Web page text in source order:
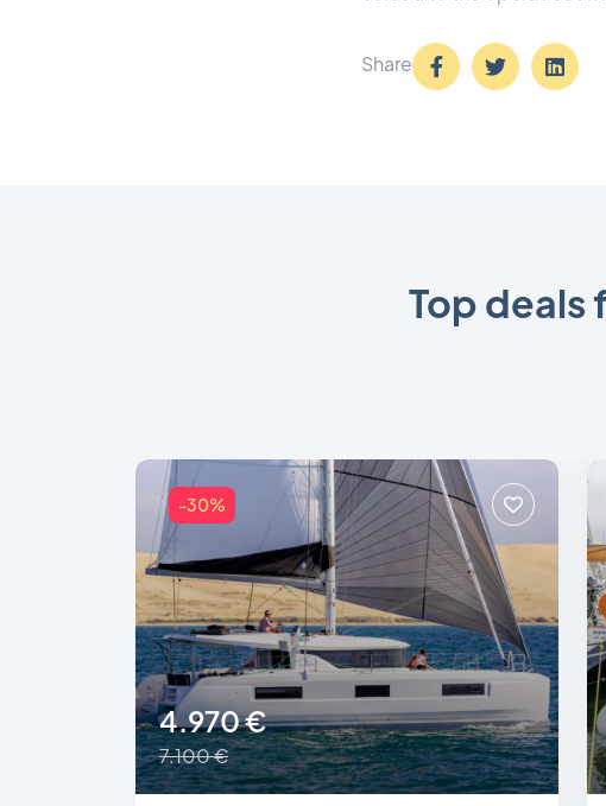
Share
Top deals
4.970 €
7.100 €
-30%